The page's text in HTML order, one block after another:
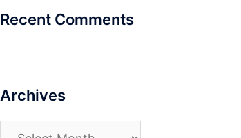
Recent Comments
Archives
Archives